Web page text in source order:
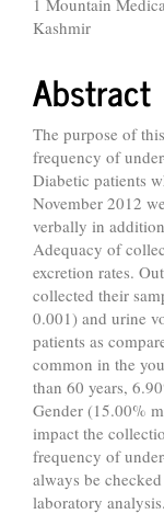
Article
Content
1 Mountain
Kashmir
Abstract
The purpose of
frequency of
Diabetic patients
November 2012
verbally in
Adequacy of
excretion rates.
collected their
0.001) and urine
patients as
common in the
than 60 years,
Gender (15.00%
impact the
frequency of
always be
laboratory analysis.